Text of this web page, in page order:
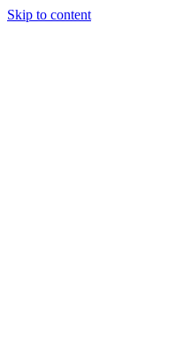
Skip to content